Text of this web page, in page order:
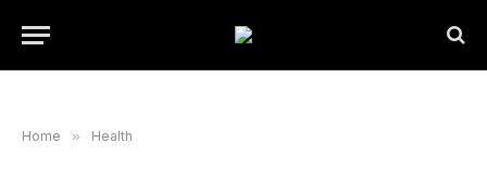
Home » Health